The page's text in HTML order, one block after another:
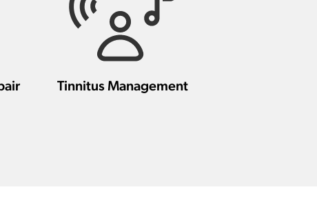
Tinnitus Management